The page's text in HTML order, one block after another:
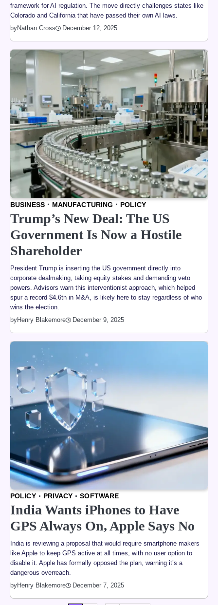
framework for AI regulation. The move directly challenges states like
Colorado and California that have passed their own AI laws.
byNathan Cross December 12, 2025
BUSINESS MANUFACTURING POLICY
Trump’s New Deal: The US
Government Is Now a Hostile
Shareholder
President Trump is inserting the US government directly into
corporate dealmaking, taking equity stakes and demanding veto
powers. Advisors warn this interventionist approach, which helped
spur a record $4.6tn in M&A, is likely here to stay regardless of who
wins the election.
byHenry Blakemore December 9, 2025
POLICY PRIVACY SOFTWARE
India Wants iPhones to Have
GPS Always On, Apple Says No
India is reviewing a proposal that would require smartphone makers
like Apple to keep GPS active at all times, with no user option to
disable it. Apple has formally opposed the plan, warning it’s a
dangerous overreach.
byHenry Blakemore December 7, 2025